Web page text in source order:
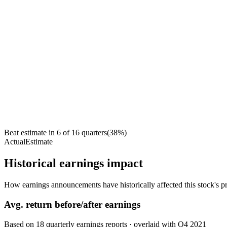
Beat estimate in 6 of 16 quarters(38%)
ActualEstimate
Historical earnings impact
How earnings announcements have historically affected this stock's
Avg. return before/after earnings
Based on 18 quarterly earnings reports · overlaid with Q4 2021